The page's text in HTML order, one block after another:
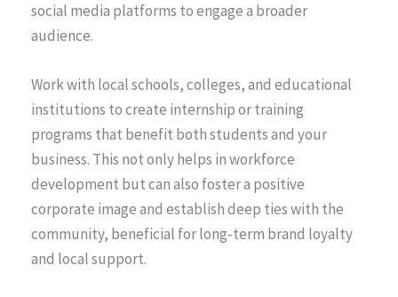
social media platforms to engage a broader
audience.
Work with local schools, colleges, and educational
institutions to create internship or training
programs that benefit both students and your
business. This not only helps in workforce
development but can also foster a positive
corporate image and establish deep ties with the
community, beneficial for long-term brand loyalty
and local support.